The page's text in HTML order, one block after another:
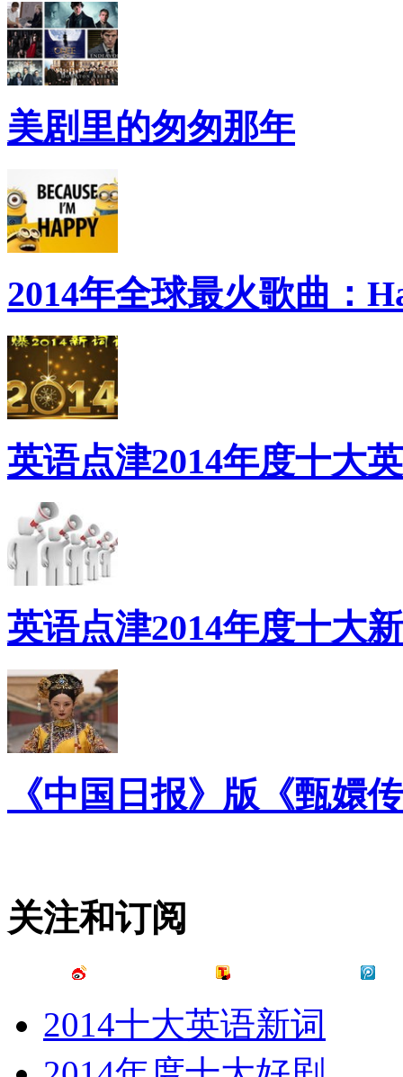
美剧里的匆匆那年
2014年全球最火歌曲：
英语点津2014年度十大
英语点津2014年度十大
《中国日报》版《甄嬛
关注和订阅
2014十大英语新词